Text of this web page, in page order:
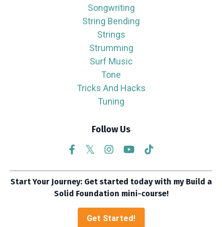
Songwriting
String Bending
Strings
Strumming
Surf Music
Tone
Tricks And Hacks
Tuning
Follow Us
Start Your Journey: Get started today with my Build a
Solid Foundation mini-course!
Get Started!